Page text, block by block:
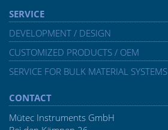
SERVICE
DEVELOPMENT / DESIGN
CUSTOMIZED PRODUCTS / OEM
SERVICE FOR BULK MATERIAL SYSTEMS
CONTACT
Mütec Instruments GmbH